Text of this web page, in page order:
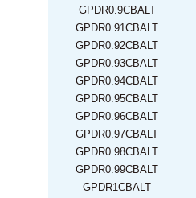
GPDR0.9CBALT
GPDR0.91CBALT
GPDR0.92CBALT
GPDR0.93CBALT
GPDR0.94CBALT
GPDR0.95CBALT
GPDR0.96CBALT
GPDR0.97CBALT
GPDR0.98CBALT
GPDR0.99CBALT
GPDR1CBALT